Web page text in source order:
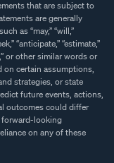
that are subject to
are generally
as “may,” “will,”
“anticipate,” “estimate,”
or other similar words or
on certain assumptions,
strategies, or state
future events, actions,
outcomes could differ
forward-looking
on any of these